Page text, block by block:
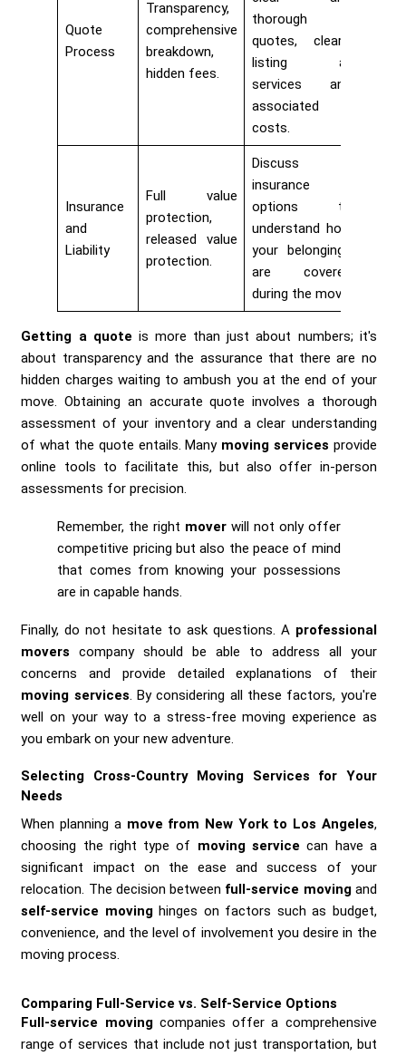
Quote
Process
Transparency,
comprehensive
breakdown,
hidden fees.
thorough
quotes, clearly
listing all
services and
associated
costs.
Insurance
and
Liability
Full value
protection,
released value
protection.
Discuss
insurance
options to
understand how
your belongings
are covered
during the move.
Getting a quote is more than just about numbers; it's
about transparency and the assurance that there are no
hidden charges waiting to ambush you at the end of your
move. Obtaining an accurate quote involves a thorough
assessment of your inventory and a clear understanding
of what the quote entails. Many moving services provide
online tools to facilitate this, but also offer in-person
assessments for precision.
Remember, the right mover will not only offer
competitive pricing but also the peace of mind
that comes from knowing your possessions
are in capable hands.
Finally, do not hesitate to ask questions. A professional
movers company should be able to address all your
concerns and provide detailed explanations of their
moving services. By considering all these factors, you're
well on your way to a stress-free moving experience as
you embark on your new adventure.
Selecting Cross-Country Moving Services for Your
Needs
When planning a move from New York to Los Angeles,
choosing the right type of moving service can have a
significant impact on the ease and success of your
relocation. The decision between full-service movingand
self-service movinghinges on factors such as budget,
convenience, and the level of involvement you desire in the
moving process.
Comparing Full-Service vs. Self-Service Options
Full-service movingcompanies offer a comprehensive
range of services that include not just transportation, but